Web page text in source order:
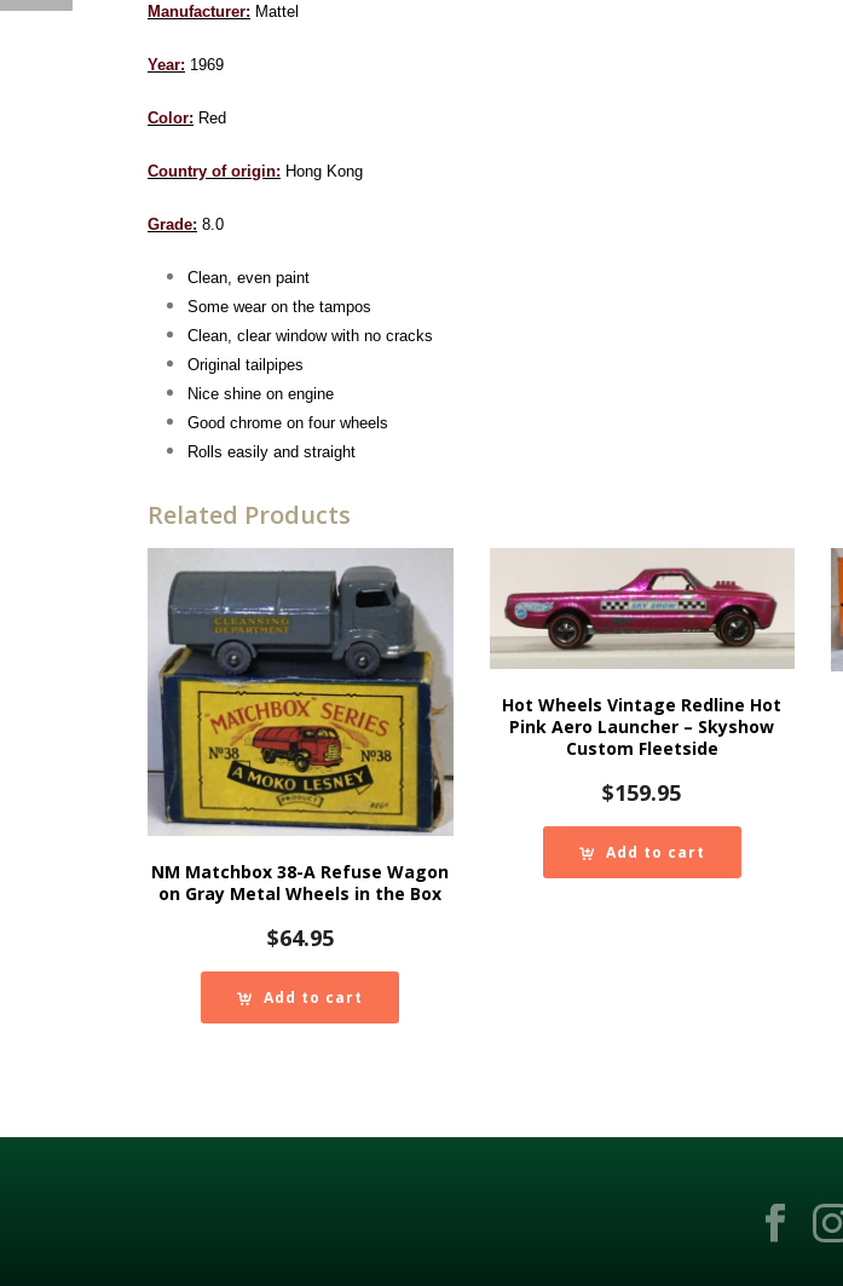
Manufacturer: Mattel
Year: 1969
Color: Red
Country of origin: Hong Kong
Grade: 8.0
Clean, even paint
Some wear on the tampos
Clean, clear window with no cracks
Original tailpipes
Nice shine on engine
Good chrome on four wheels
Rolls easily and straight
Related Products
NM Matchbox 38-A Refuse Wagon
on Gray Metal Wheels in the Box
$64.95
Add to cart
Hot Wheels Vintage Redline Hot
Pink Aero Launcher – Skyshow
Custom Fleetside
$159.95
Add to cart